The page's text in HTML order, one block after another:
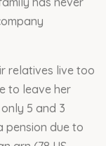
relatives live too
to leave her
5 and 3
pension due to